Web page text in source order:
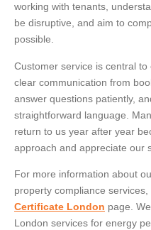
working with tenants,
be disruptive, and aim to
possible.
Customer service is central
clear communication from
answer questions patiently,
straightforward language.
return to us year after year
approach and appreciate our
For more information about
property compliance services,
Certificate London page.
London services for energy